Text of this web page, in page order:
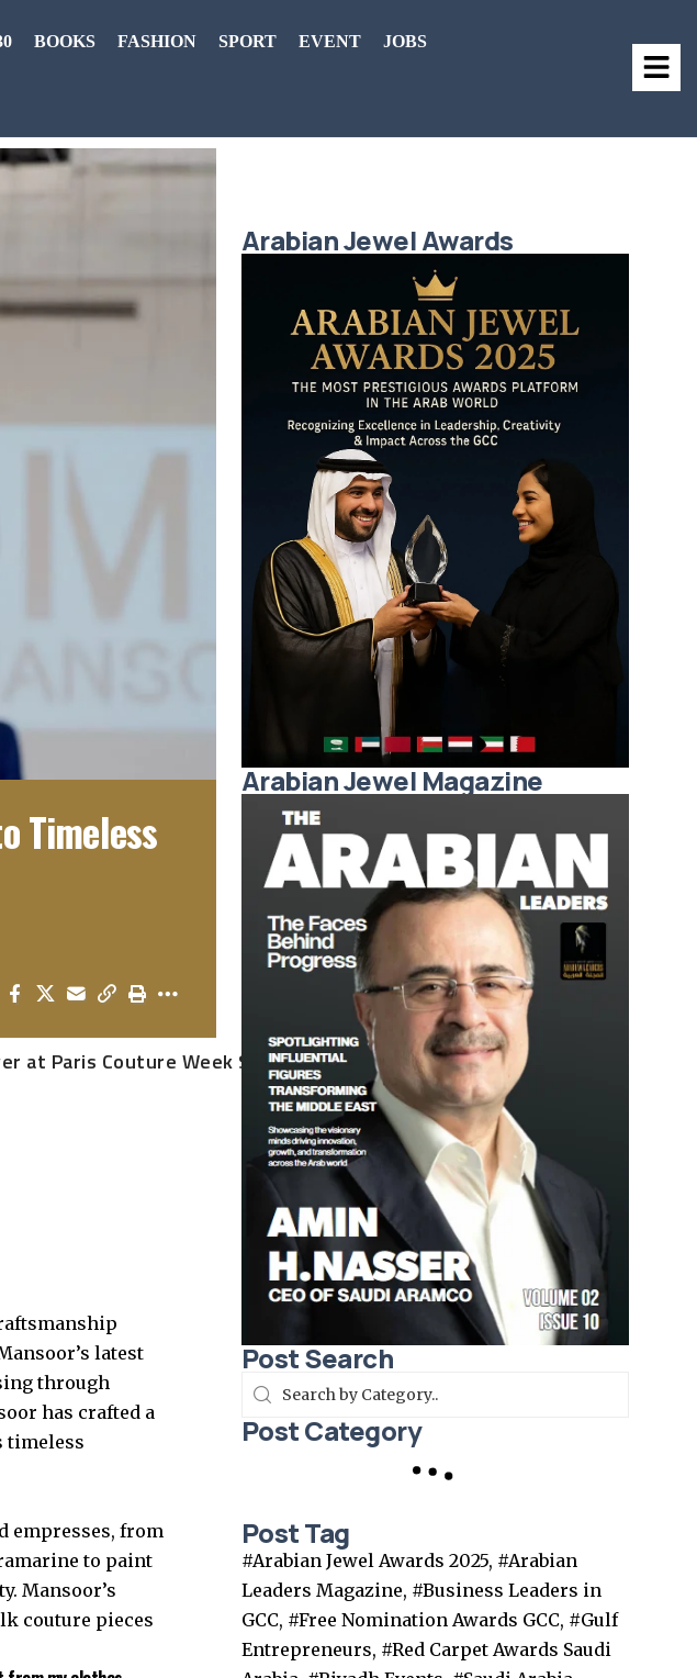
BOOKS FASHION SPORT EVENT JOBS
Timeless
at Paris Couture Week SS26
latest
through
has crafted a
timeless
empresses, from
to paint
Mansoor’s
couture pieces
Arabian Jewel Awards
Arabian Jewel Magazine
Post Search
Post Category
Post Tag
#Arabian Jewel Awards 2025, #Arabian
Leaders Magazine, #Business Leaders in
GCC, #Free Nomination Awards GCC, #Gulf
Entrepreneurs, #Red Carpet Awards Saudi